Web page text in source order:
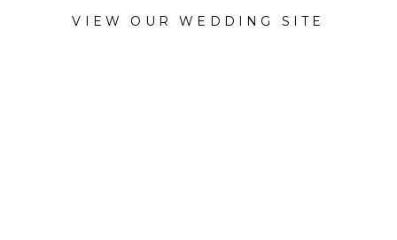
VIEW OUR WEDDING SITE